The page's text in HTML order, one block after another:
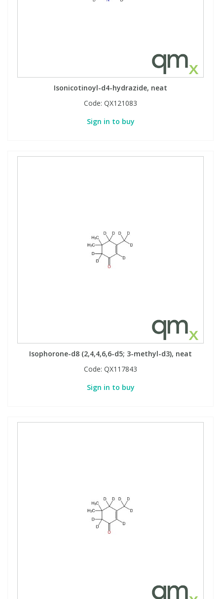
Isonicotinoyl-d4-hydrazide, neat
Code: QX121083
Sign in to buy
Isophorone-d8 (2,4,4,6,6-d5; 3-methyl-d3), neat
Code: QX117843
Sign in to buy